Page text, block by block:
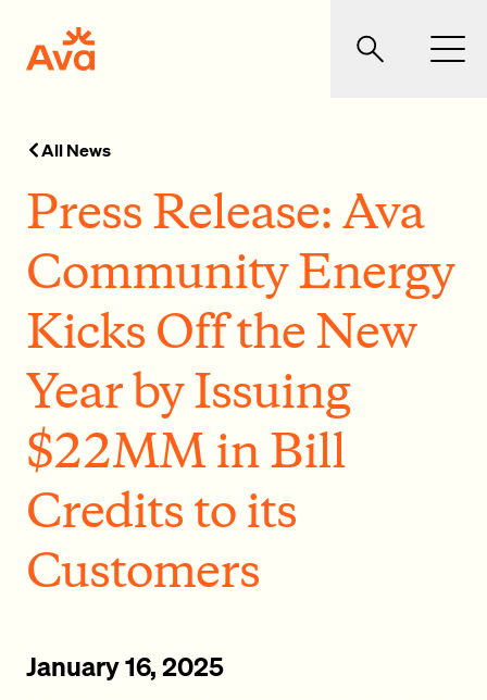
Ava Community Energy Search
All News
Press Release: Ava
Community Energy
Kicks Off the New
Year by Issuing
$22MM in Bill
Credits to its
Customers
January 16, 2025